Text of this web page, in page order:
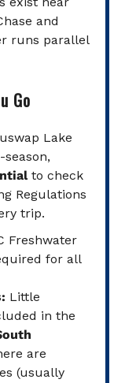
and
runs parallel
Go
Lake
to check
Regulations
trip.
Freshwater
for all
Little
in the
are
(usually